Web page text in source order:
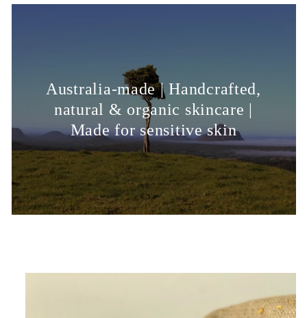
Australia-made | Handcrafted,
natural & organic skincare |
Made for sensitive skin